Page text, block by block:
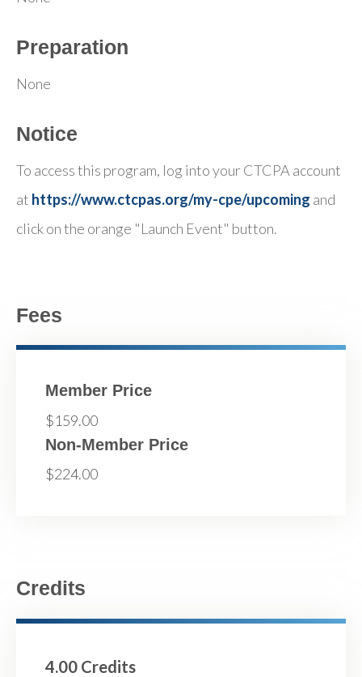
Preparation
None
Notice
To access this program, log into your CTCPA account
at https://www.ctcpas.org/my-cpe/upcoming and
click on the orange "Launch Event" button.
Fees
Member Price
$159.00
Non-Member Price
$224.00
Credits
4.00 Credits